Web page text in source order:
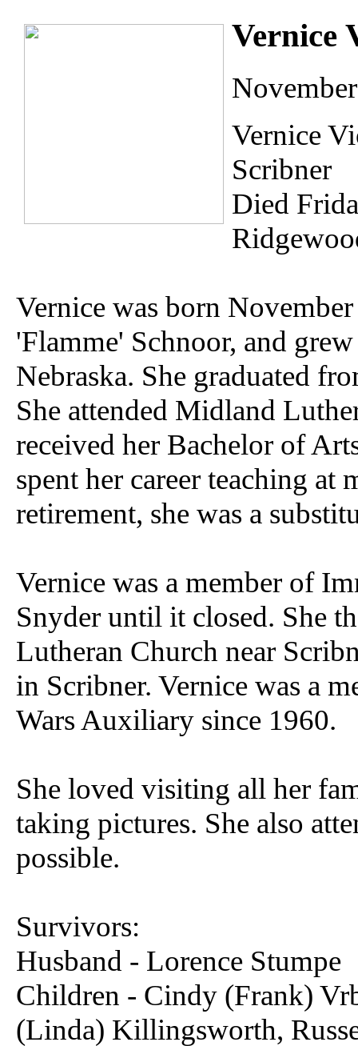
Vernice
Vernice
Scribner
Died
Vernice was born
'Flamme' Schnoor, and
Nebraska. She graduated
She attended Midland
received her Bachelor of
spent her career teaching at
retirement, she was a
Vernice was a member of
Snyder until it closed. She
Lutheran Church near
in Scribner. Vernice was a
Wars Auxiliary since 1960.
She loved visiting all her
taking pictures. She also
possible.
Survivors:
Husband - Lorence Stumpe
Children - Cindy (Frank)
(Linda) Killingsworth,